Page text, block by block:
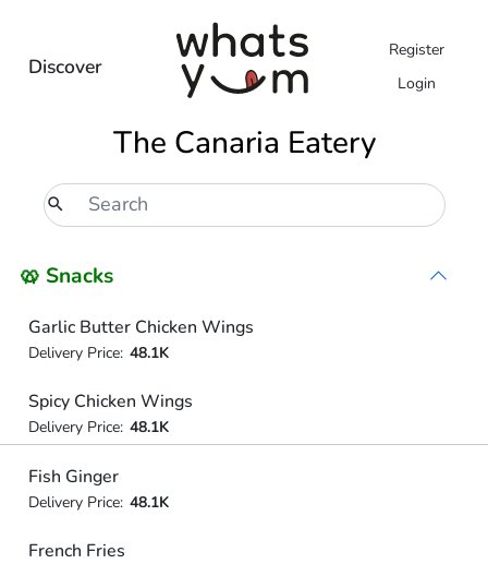
Discover
Register
Login
The Canaria Eatery
🥨 Snacks
Garlic Butter Chicken Wings
Delivery Price: 48.1K
Spicy Chicken Wings
Delivery Price: 48.1K
Fish Ginger
Delivery Price: 48.1K
French Fries